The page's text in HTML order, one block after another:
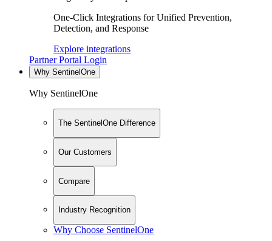
One-Click Integrations for Unified Prevention,
Detection, and Response
Explore integrations
Partner Portal Login
Why SentinelOne
Why SentinelOne
The SentinelOne Difference
Our Customers
Compare
Industry Recognition
Why Choose SentinelOne